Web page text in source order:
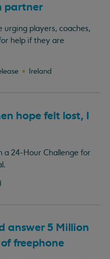
partner
urging players, coaches,
help if they are
Ireland
hope felt lost, I
a 24-Hour Challenge for
answer 5 Million
freephone